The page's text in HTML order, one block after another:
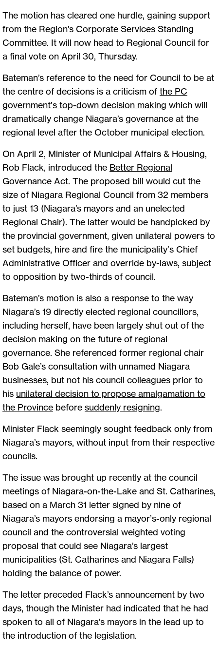
The motion has cleared one hurdle, gaining support
from the Region’s Corporate Services Standing
Committee. It will now head to Regional Council for
a final vote on April 30, Thursday.
Bateman’s reference to the need for Council to be at
the centre of decisions is a criticism of the PC
government’s top-down decision making which will
dramatically change Niagara’s governance at the
regional level after the October municipal election.
On April 2, Minister of Municipal Affairs & Housing,
Rob Flack, introduced the Better Regional
Governance Act. The proposed bill would cut the
size of Niagara Regional Council from 32 members
to just 13 (Niagara’s mayors and an unelected
Regional Chair). The latter would be handpicked by
the provincial government, given unilateral powers to
set budgets, hire and fire the municipality’s Chief
Administrative Officer and override by-laws, subject
to opposition by two-thirds of council.
Bateman’s motion is also a response to the way
Niagara’s 19 directly elected regional councillors,
including herself, have been largely shut out of the
decision making on the future of regional
governance. She referenced former regional chair
Bob Gale’s consultation with unnamed Niagara
businesses, but not his council colleagues prior to
his unilateral decision to propose amalgamation to
the Province before suddenly resigning.
Minister Flack seemingly sought feedback only from
Niagara’s mayors, without input from their respective
councils.
The issue was brought up recently at the council
meetings of Niagara-on-the-Lake and St. Catharines,
based on a March 31 letter signed by nine of
Niagara’s mayors endorsing a mayor’s-only regional
council and the controversial weighted voting
proposal that could see Niagara’s largest
municipalities (St. Catharines and Niagara Falls)
holding the balance of power.
The letter preceded Flack’s announcement by two
days, though the Minister had indicated that he had
spoken to all of Niagara’s mayors in the lead up to
the introduction of the legislation.